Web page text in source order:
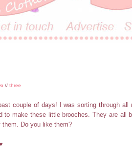
// three
couple of days! I was sorting through all
make these little brooches. They are all
Do you like them?